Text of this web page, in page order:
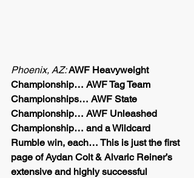
Phoenix, AZ: AWF Heavyweight
Championship… AWF Tag Team
Championships… AWF State
Championship… AWF Unleashed
Championship… and a Wildcard
Rumble win, each… This is just the first
page of Aydan Colt & Alvaric Reiner’s
extensive and highly successful